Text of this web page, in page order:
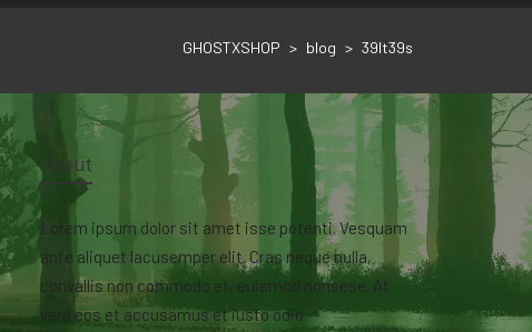
GHOSTXSHOP > blog > 39It39s
About
Lorem ipsum dolor sit amet isse potenti. Vesquam
ante aliquet lacusemper elit. Cras neque nulla,
convallis non commodo et, euismod nonsese. At
vero eos et accusamus et iusto odio.